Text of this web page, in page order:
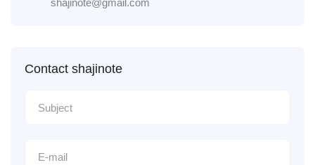
shajinote@gmail.com
Contact shajinote